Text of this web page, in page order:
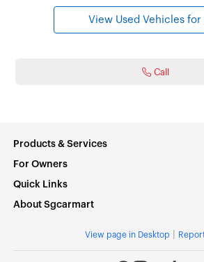
View Used Vehicles for
Call
Products & Services
For Owners
Quick Links
About Sgcarmart
View page in Desktop